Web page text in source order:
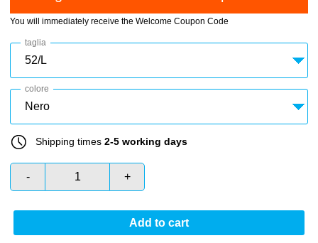
You will immediately receive the Welcome Coupon Code
taglia
colore
Shipping times 2-5 working days
- +
Add to cart